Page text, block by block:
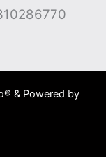
& Powered by